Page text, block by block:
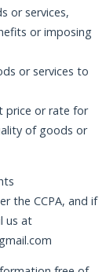
or services,
or imposing
or services to
price or rate for
of goods or
the CCPA, and if
us at